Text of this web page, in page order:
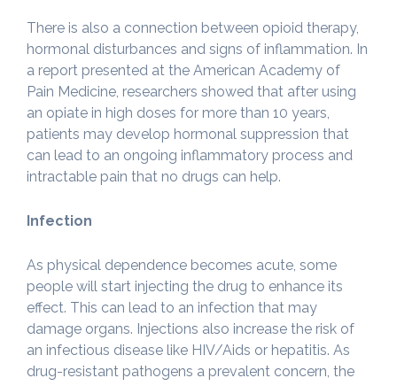
There is also a connection between opioid therapy,
hormonal disturbances and signs of inflammation. In
a report presented at the American Academy of
Pain Medicine, researchers showed that after using
an opiate in high doses for more than 10 years,
patients may develop hormonal suppression that
can lead to an ongoing inflammatory process and
intractable pain that no drugs can help.
Infection
As physical dependence becomes acute, some
people will start injecting the drug to enhance its
effect. This can lead to an infection that may
damage organs. Injections also increase the risk of
an infectious disease like HIV/Aids or hepatitis. As
drug-resistant pathogens a prevalent concern, the